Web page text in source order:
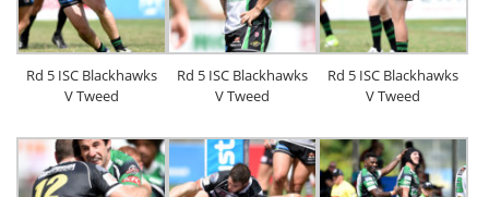
Rd 5 ISC Blackhawks
V Tweed
Rd 5 ISC Blackhawks
V Tweed
Rd 5 ISC Blackhawks
V Tweed